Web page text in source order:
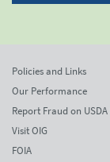
Policies and Links
Our Performance
Report Fraud on
Visit OIG
FOIA